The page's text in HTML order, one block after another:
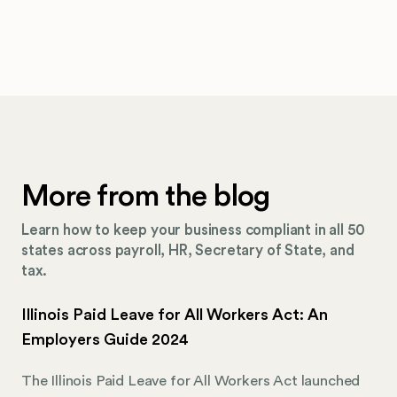
More from the blog
Learn how to keep your business compliant in all 50
states across payroll, HR, Secretary of State, and
tax.
Illinois Paid Leave for All Workers Act: An
Employers Guide 2024
The Illinois Paid Leave for All Workers Act launched